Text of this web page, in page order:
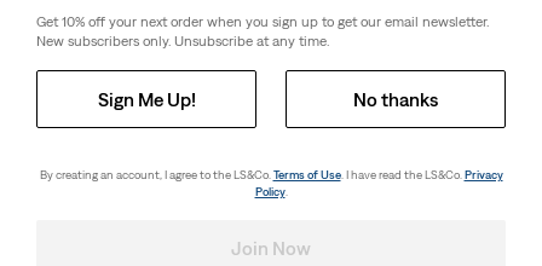
Get 10% off your next order when you sign up to get our email newsletter.
New subscribers only. Unsubscribe at any time.
Sign Me Up! No thanks
By creating an account, I agree to the LS&Co. Terms of Use. I have read the LS&Co. Privacy
Policy.
Join Now